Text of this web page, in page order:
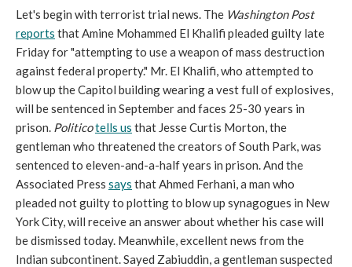
Let's begin with terrorist trial news. The Washington Post
reports that Amine Mohammed El Khalifi pleaded guilty late
Friday for "attempting to use a weapon of mass destruction
against federal property." Mr. El Khalifi, who attempted to
blow up the Capitol building wearing a vest full of explosives,
will be sentenced in September and faces 25-30 years in
prison. Politicotells us that Jesse Curtis Morton, the
gentleman who threatened the creators of South Park, was
sentenced to eleven-and-a-half years in prison. And the
Associated Press says that Ahmed Ferhani, a man who
pleaded not guilty to plotting to blow up synagogues in New
York City, will receive an answer about whether his case will
be dismissed today. Meanwhile, excellent news from the
Indian subcontinent. Sayed Zabiuddin, a gentleman suspected